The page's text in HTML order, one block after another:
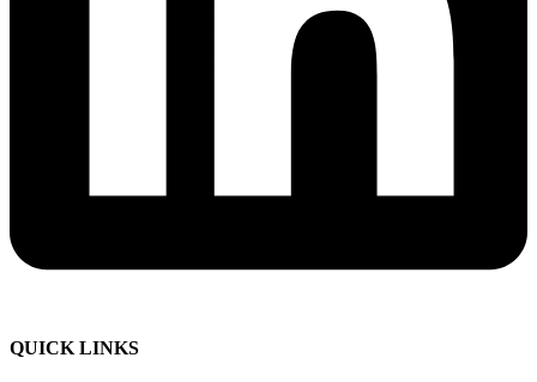
QUICK LINKS